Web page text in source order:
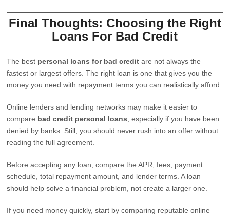
Final Thoughts: Choosing the Right
Loans For Bad Credit
The best personal loans for bad credit are not always the
fastest or largest offers. The right loan is one that gives you the
money you need with repayment terms you can realistically afford.
Online lenders and lending networks may make it easier to
compare bad credit personal loans , especially if you have been
denied by banks. Still, you should never rush into an offer without
reading the full agreement.
Before accepting any loan, compare the APR, fees, payment
schedule, total repayment amount, and lender terms. A loan
should help solve a financial problem, not create a larger one.
If you need money quickly, start by comparing reputable online